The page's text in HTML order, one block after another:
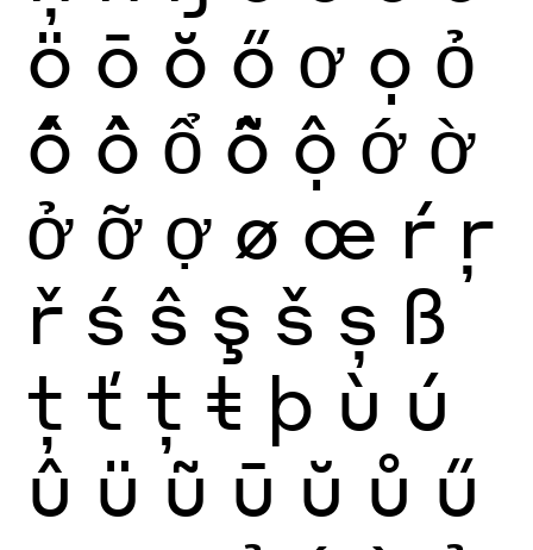
ö ō ŏ ő ơ ọ ỏ
ố ồ ổ ỗ ộ ớ ờ
ở ỡ ợ ø œ ŕ ŗ
ř ś ŝ ş š ș ß
ţ ť ț ŧ þ ù ú
û ü ũ ū ŭ ů ű